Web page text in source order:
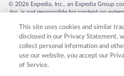
© 2026 Expedia, Inc., an Expedia Group
Inc. is not responsible for content on
trademarks of Expedia, Inc. in the US
product and company names mentioned
respective owners.
This site uses cookies and similar
disclosed in our Privacy Statement,
collect personal information and
use our website, you accept our
of Service.